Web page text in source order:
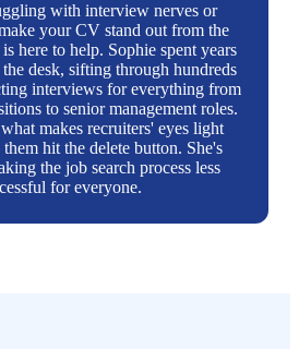
with interview nerves or
your CV stand out from the
here to help. Sophie spent years
desk, sifting through hundreds
interviews for everything from
to senior management roles.
makes recruiters' eyes light
hit the delete button. She's
the job search process less
for everyone.